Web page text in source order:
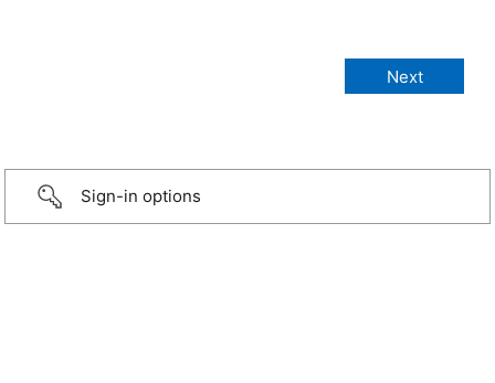
Sign-in options